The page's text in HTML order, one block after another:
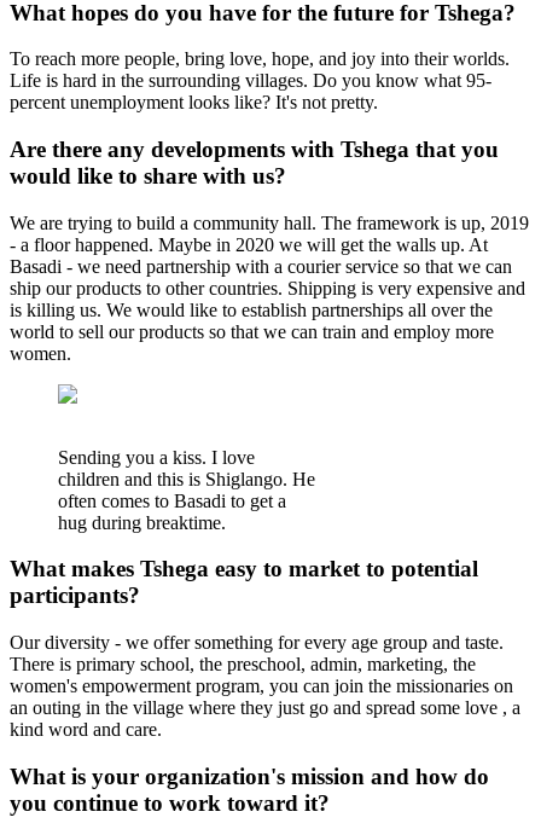
What hopes do you have for the future for Tshega?
To reach more people, bring love, hope, and joy into their worlds.
Life is hard in the surrounding villages. Do you know what 95-
percent unemployment looks like? It's not pretty.
Are there any developments with Tshega that you
would like to share with us?
We are trying to build a community hall. The framework is up, 2019
- a floor happened. Maybe in 2020 we will get the walls up. At
Basadi - we need partnership with a courier service so that we can
ship our products to other countries. Shipping is very expensive and
is killing us. We would like to establish partnerships all over the
world to sell our products so that we can train and employ more
women.
Sending you a kiss. I love
children and this is Shiglango. He
often comes to Basadi to get a
hug during breaktime.
What makes Tshega easy to market to potential
participants?
Our diversity - we offer something for every age group and taste.
There is primary school, the preschool, admin, marketing, the
women's empowerment program, you can join the missionaries on
an outing in the village where they just go and spread some love , a
kind word and care.
What is your organization's mission and how do
you continue to work toward it?